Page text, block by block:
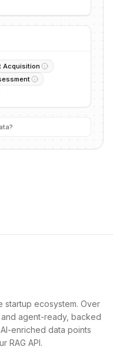
Acquisition
startup ecosystem. Over
agent-ready, backed
enriched data points
RAG API.